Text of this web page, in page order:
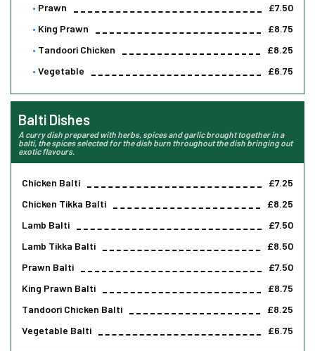
Prawn
£7.50
King Prawn
£8.75
Tandoori Chicken
£8.25
Vegetable
£6.75
Balti Dishes
A curry dish prepared with herbs, spices and garlic brought together in a
balti, the spices selected for the dish burn throughout the dish bringing out
exotic flavours.
Chicken Balti
£7.25
Chicken Tikka Balti
£8.25
Lamb Balti
£7.50
Lamb Tikka Balti
£8.50
Prawn Balti
£7.50
King Prawn Balti
£8.75
Tandoori Chicken Balti
£8.25
Vegetable Balti
£6.75